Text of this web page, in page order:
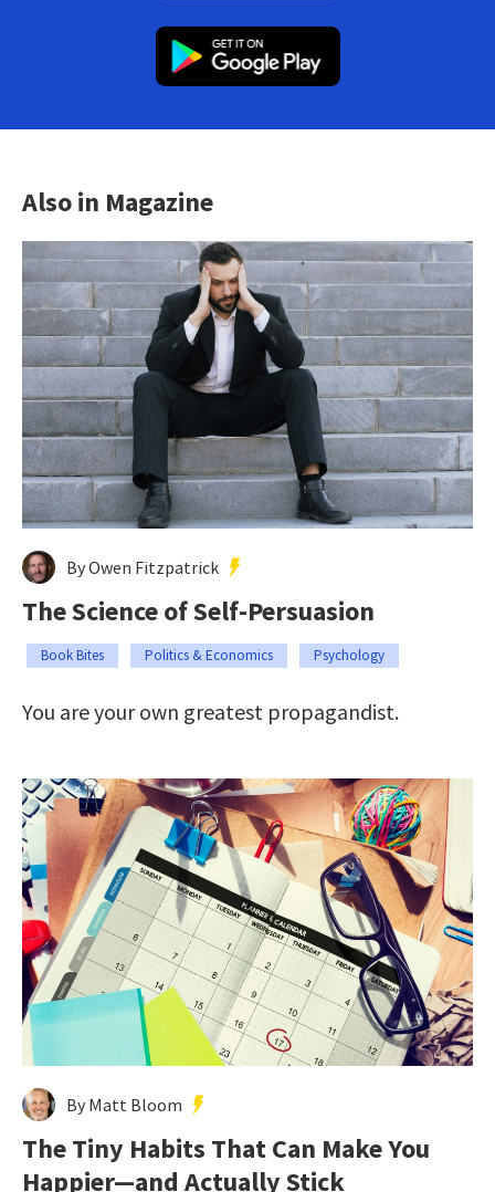
Also in Magazine
By Owen Fitzpatrick
The Science of Self-Persuasion
Book Bites Politics & Economics Psychology
You are your own greatest propagandist.
By Matt Bloom
The Tiny Habits That Can Make You
Happier—and Actually Stick